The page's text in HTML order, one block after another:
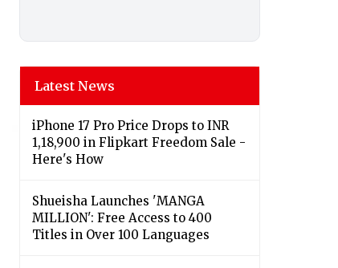
Latest News
iPhone 17 Pro Price Drops to INR
1,18,900 in Flipkart Freedom Sale -
Here's How
Shueisha Launches 'MANGA
MILLION': Free Access to 400
Titles in Over 100 Languages